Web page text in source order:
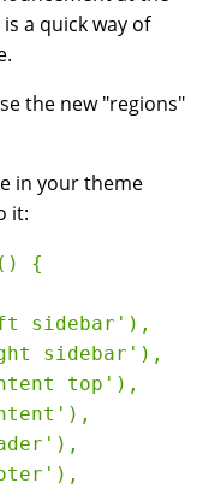
a quick way of
the new "regions"
in your theme
it:
{
sidebar'),
sidebar'),
top'),